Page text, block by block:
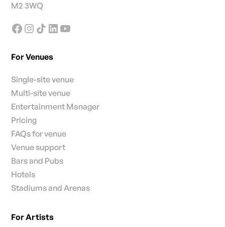
M2 3WQ
For Venues
Single-site venue
Multi-site venue
Entertainment Manager
Pricing
FAQs for venue
Venue support
Bars and Pubs
Hotels
Stadiums and Arenas
For Artists